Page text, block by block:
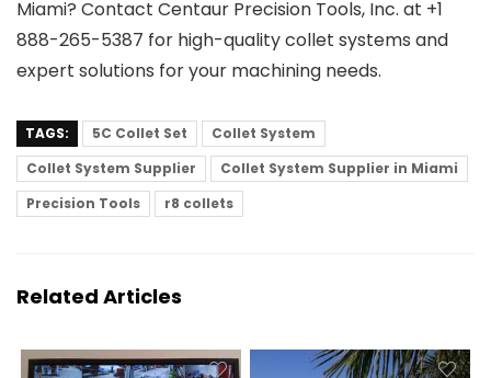
Miami? Contact Centaur Precision Tools, Inc. at +1
888-265-5387 for high-quality collet systems and
expert solutions for your machining needs.
TAGS: 5C Collet Set
Collet System
Collet System Supplier
Collet System Supplier in Miami
Precision Tools
r8 collets
Related Articles